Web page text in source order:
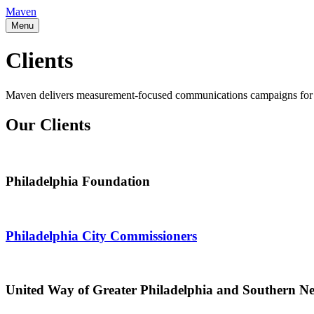
Maven
Menu
Clients
Maven delivers measurement-focused communications campaigns
Our Clients
Philadelphia Foundation
Philadelphia City Commissioners
United Way of Greater Philadelphia and Southern